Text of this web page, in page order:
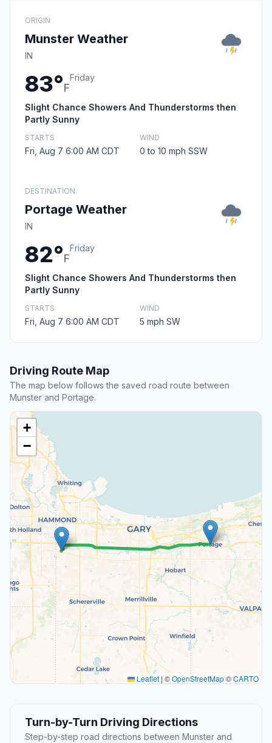
ORIGIN
Munster Weather
IN
83°F
Friday
Slight Chance Showers And Thunderstorms then
Partly Sunny
STARTS
Fri, Aug 7 6:00 AM CDT
WIND
0 to 10 mph SSW
DESTINATION
Portage Weather
IN
82°F
Friday
Slight Chance Showers And Thunderstorms then
Partly Sunny
STARTS
Fri, Aug 7 6:00 AM CDT
WIND
5 mph SW
Driving Route Map
The map below follows the saved road route between
Munster and Portage.
+
−
Leaflet | ©OpenStreetMap©CARTO
Turn-by-Turn Driving Directions
Step-by-step road directions between Munster and